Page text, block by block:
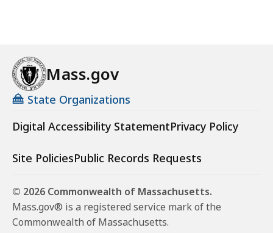
Mass.gov
State Organizations
Digital Accessibility StatementPrivacy Policy
Site PoliciesPublic Records Requests
© 2026 Commonwealth of Massachusetts.
Mass.gov® is a registered service mark of the
Commonwealth of Massachusetts.